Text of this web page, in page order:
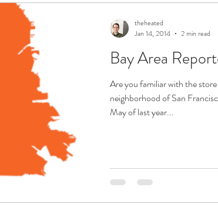
Bay Area
Are you familiar with the
neighborhood of San
May of last year...
theheated
Jan 14, 2014
2 min read